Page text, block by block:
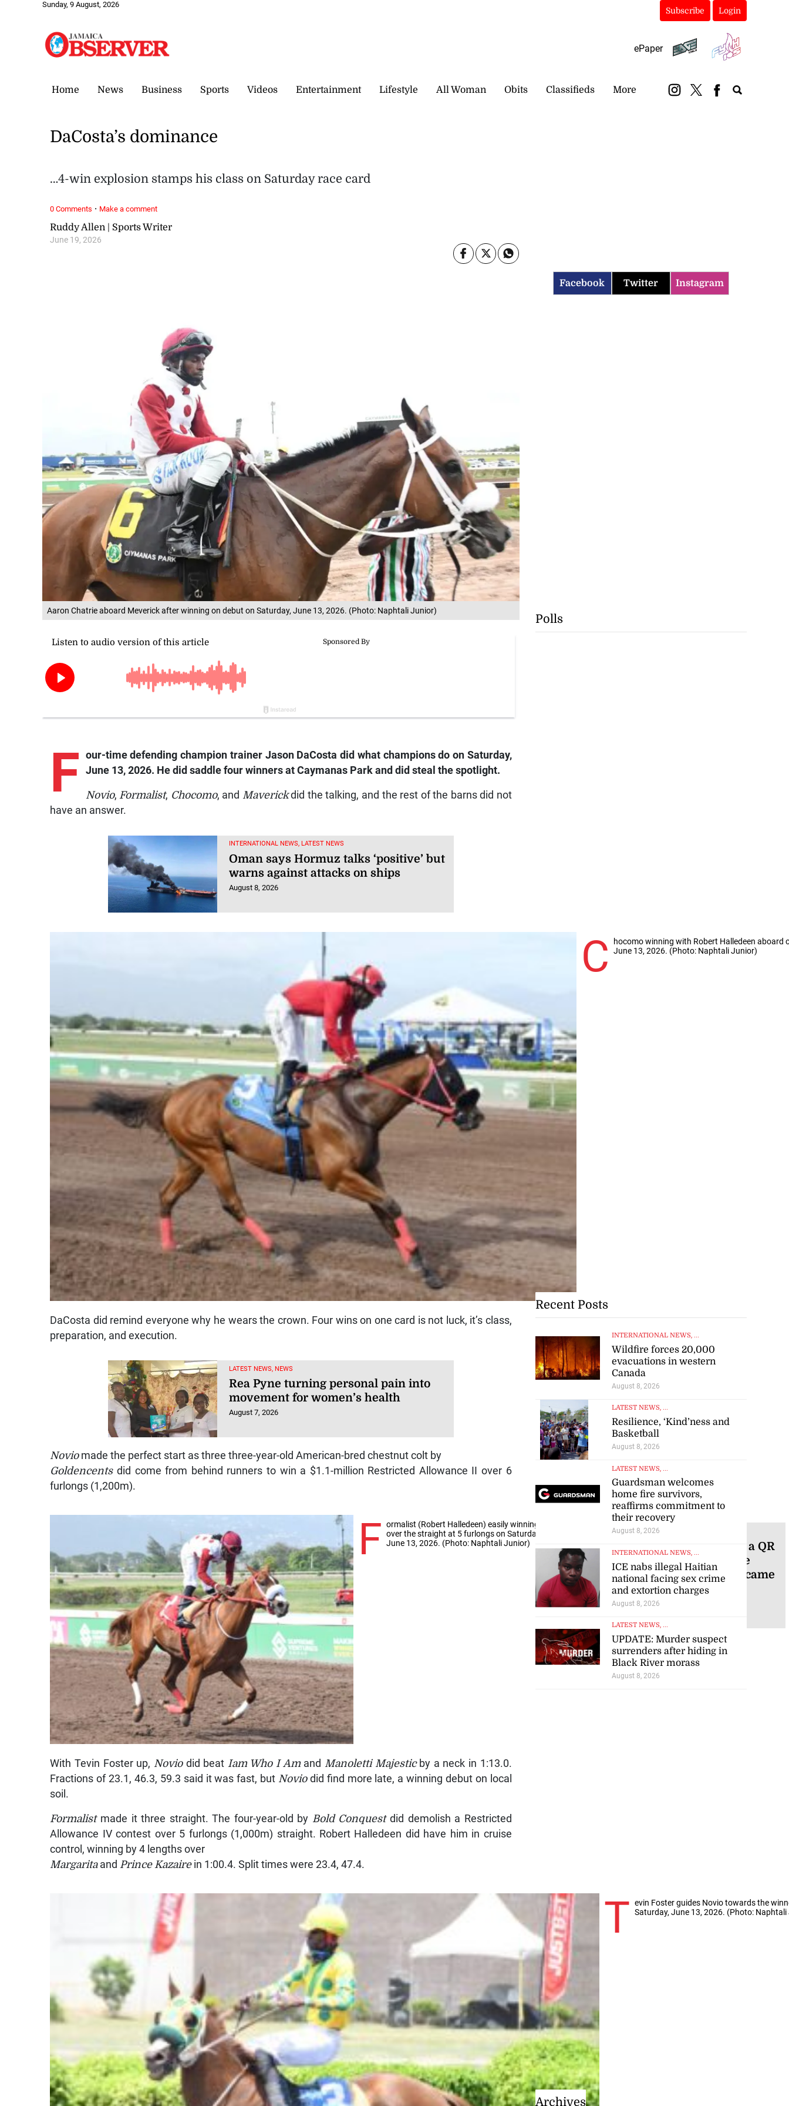
Sunday, 9 August, 2026
Subscribe Login
ePaper
Home News Business Sports Videos Entertainment Lifestyle All Woman Obits Classifieds More
Aaron Chatrie aboard Meverick after winning on debut on Saturday, June 13, 2026. (Photo: Naphtali Junior)
Ruddy Allen | Sports Writer
June 19, 2026
DaCosta’s dominance
…4-win explosion stamps his class on Saturday race card
F our-time defending champion trainer Jason DaCosta did what champions do on Saturday,
June 13, 2026. He did saddle four winners at Caymanas Park and did steal the spotlight.
Novio,Formalist, Chocomo, and Maverickdid the talking, and the rest of the barns did not
have an answer.
INTERNATIONAL NEWS, LATEST NEWS
Oman says Hormuz talks ‘positive’ but
warns against attacks on ships
August 8, 2026
C
hocomo winning with Robert Halledeen aboard
June 13, 2026. (Photo: Naphtali Junior)
DaCosta did remind everyone why he wears the crown. Four wins on one card is not luck, it’s class,
preparation, and execution.
LATEST NEWS, NEWS
Rea Pyne turning personal pain into
movement for women’s health
August 7, 2026
Noviomade the perfect start as three three-year-old American-bred chestnut colt by
Goldencentsdid come from behind runners to win a $1.1-million Restricted Allowance II over 6
furlongs (1,200m).
F ormalist (Robert Halledeen) easily winning
over the straight at 5 furlongs on Saturday,
June 13, 2026. (Photo: Naphtali Junior)
NEWS
Chocolate bar with a QR
code that can prove
where every bean came
from
August 9, 2026
With Tevin Foster up, Noviodid beat Iam Who I Amand Manoletti Majesticby a neck in 1:13.0.
Fractions of 23.1, 46.3, 59.3 said it was fast, but Noviodid find more late, a winning debut on local
soil.
Formalistmade it three straight. The four-year-old by Bold Conquestdid demolish a Restricted
Allowance IV contest over 5 furlongs (1,000m) straight. Robert Halledeen did have him in cruise
control, winning by 4 lengths over
Margaritaand Prince Kazaire in 1:00.4. Split times were 23.4, 47.4.
T evin Foster guides Novio towards the
Saturday, June 13, 2026. (Photo:
0 Comments · Make a comment
Facebook Twitter Instagram
Polls
Recent Posts
INTERNATIONAL NEWS, ...
Wildfire forces 20,000
evacuations in western
Canada
August 8, 2026
LATEST NEWS, ...
Resilience, ‘Kind’ness and
Basketball
August 8, 2026
LATEST NEWS, ...
Guardsman welcomes
home fire survivors,
reaffirms commitment to
their recovery
August 8, 2026
INTERNATIONAL NEWS, ...
ICE nabs illegal Haitian
national facing sex crime
and extortion charges
August 8, 2026
LATEST NEWS, ...
UPDATE: Murder suspect
surrenders after hiding in
Black River morass
August 8, 2026
Archives